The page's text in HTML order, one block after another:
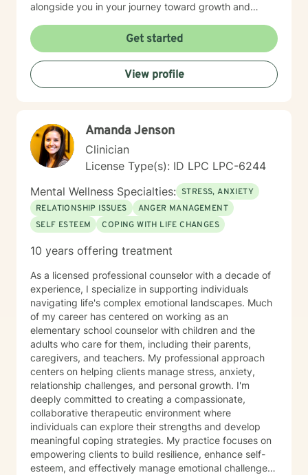
alongside you in your journey toward growth and
Get started
View profile
Amanda Jenson
Clinician
License Type(s): ID LPC LPC-6244
Mental Wellness Specialties: STRESS, ANXIETY
RELATIONSHIP ISSUES
ANGER MANAGEMENT
SELF ESTEEM
COPING WITH LIFE CHANGES
10 years offering treatment
As a licensed professional counselor with a decade of
experience, I specialize in supporting individuals
navigating life's complex emotional landscapes. Much
of my career has centered on working as an
elementary school counselor with children and the
adults who care for them, including their parents,
caregivers, and teachers. My professional approach
centers on helping clients manage stress, anxiety,
relationship challenges, and personal growth. I'm
deeply committed to creating a compassionate,
collaborative therapeutic environment where
individuals can explore their strengths and develop
meaningful coping strategies. My practice focuses on
empowering clients to build resilience, enhance self-
esteem, and effectively manage emotional challenges.